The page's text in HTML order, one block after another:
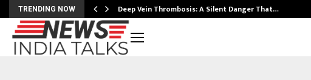
TRENDING NOW Deep Vein Thrombosis: A Silent Danger That…